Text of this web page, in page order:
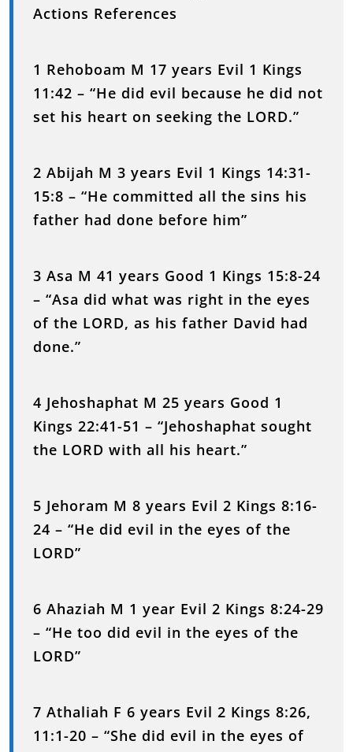
Actions References
1 Rehoboam M 17 years Evil 1 Kings
11:42 – “He did evil because he did not
set his heart on seeking the LORD.”
2 Abijah M 3 years Evil 1 Kings 14:31-
15:8 – “He committed all the sins his
father had done before him”
3 Asa M 41 years Good 1 Kings 15:8-24
– “Asa did what was right in the eyes
of the LORD, as his father David had
done.”
4 Jehoshaphat M 25 years Good 1
Kings 22:41-51 – “Jehoshaphat sought
the LORD with all his heart.”
5 Jehoram M 8 years Evil 2 Kings 8:16-
24 – “He did evil in the eyes of the
LORD”
6 Ahaziah M 1 year Evil 2 Kings 8:24-29
– “He too did evil in the eyes of the
LORD”
7 Athaliah F 6 years Evil 2 Kings 8:26,
11:1-20 – “She did evil in the eyes of